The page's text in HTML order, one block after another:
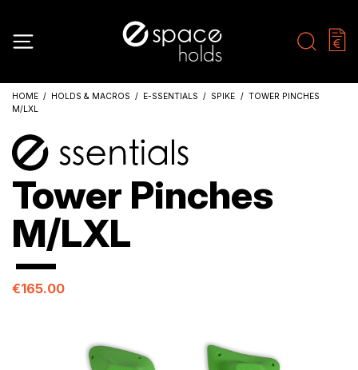
HOME HOLDS & MACROS E-SSENTIALS SPIKE
TOWER PINCHES
M/LXL
Tower Pinches
M/LXL
€165.00